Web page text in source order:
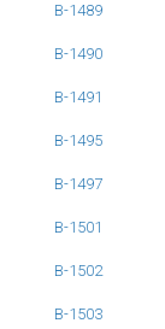
B-1489
B-1490
B-1491
B-1495
B-1497
B-1501
B-1502
B-1503